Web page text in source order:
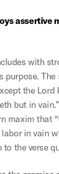
assertive
with
purpose.
the
but in
maxim that
in vain
the verse